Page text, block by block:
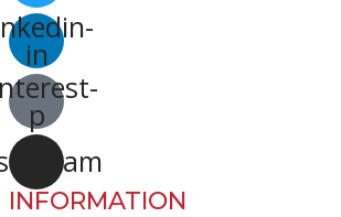
in
p
INFORMATION